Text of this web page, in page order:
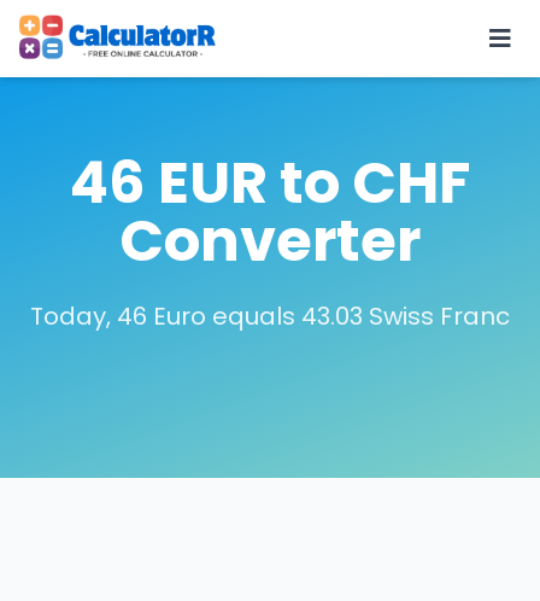
46 EUR to CHF
Converter
Today, 46 Euro equals 43.03 Swiss Franc